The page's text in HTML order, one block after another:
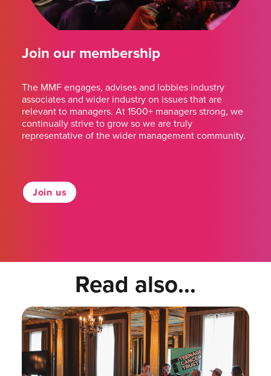
Join our membership
The MMF engages, advises and lobbies industry
associates and wider industry on issues that are
relevant to managers. At 1500+ managers strong, we
continually strive to grow so we are truly
representative of the wider management community.
Join us
Read also...